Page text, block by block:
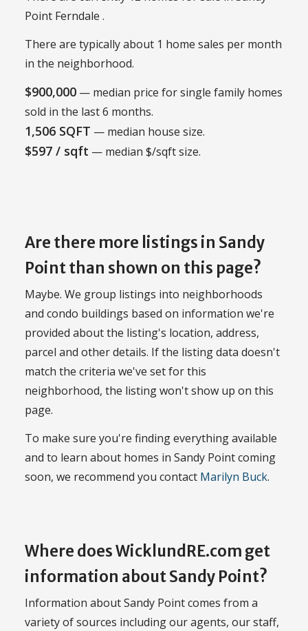
Point Ferndale .
There are typically about 1 home sales per month
in the neighborhood.
$900,000 — median price for single family homes
sold in the last 6 months.
1,506 SQFT — median house size.
$597 / sqft — median $/sqft size.
Are there more listings in Sandy
Point than shown on this page?
Maybe. We group listings into neighborhoods
and condo buildings based on information we're
provided about the listing's location, address,
parcel and other details. If the listing data doesn't
match the criteria we've set for this
neighborhood, the listing won't show up on this
page.
To make sure you're finding everything available
and to learn about homes in Sandy Point coming
soon, we recommend you contact Marilyn Buck.
Where does WicklundRE.com get
information about Sandy Point?
Information about Sandy Point comes from a
variety of sources including our agents, our staff,